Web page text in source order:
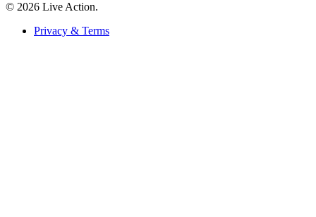
© 2026 Live Action.
Privacy & Terms